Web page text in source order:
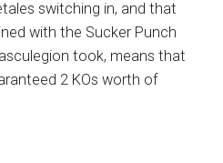
switching in, and that
with the Sucker Punch
took, means that
2 KOs worth of